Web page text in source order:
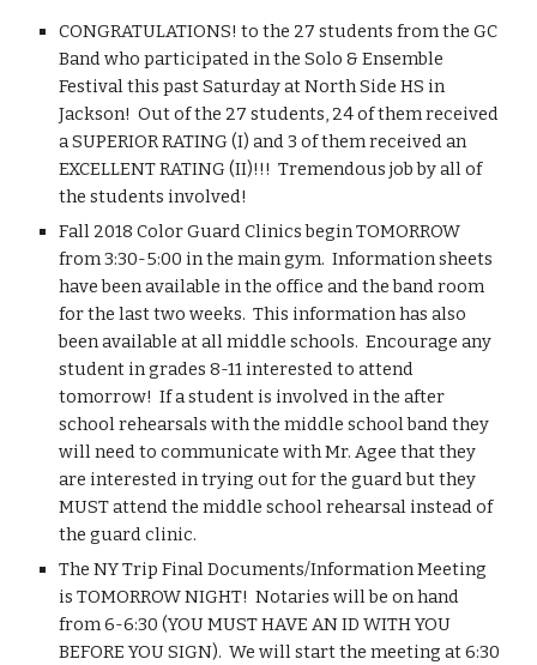
CONGRATULATIONS! to the 27 students from the GC
Band who participated in the Solo & Ensemble
Festival this past Saturday at North Side HS in
Jackson!  Out of the 27 students, 24 of them received
a SUPERIOR RATING (I) and 3 of them received an
EXCELLENT RATING (II)!!!  Tremendous job by all of
the students involved!
Fall 2018 Color Guard Clinics begin TOMORROW
from 3:30-5:00 in the main gym.  Information sheets
have been available in the office and the band room
for the last two weeks.  This information has also
been available at all middle schools.  Encourage any
student in grades 8-11 interested to attend
tomorrow!  If a student is involved in the after
school rehearsals with the middle school band they
will need to communicate with Mr. Agee that they
are interested in trying out for the guard but they
MUST attend the middle school rehearsal instead of
the guard clinic.
The NY Trip Final Documents/Information Meeting
is TOMORROW NIGHT!  Notaries will be on hand
from 6-6:30 (YOU MUST HAVE AN ID WITH YOU
BEFORE YOU SIGN).  We will start the meeting at 6:30